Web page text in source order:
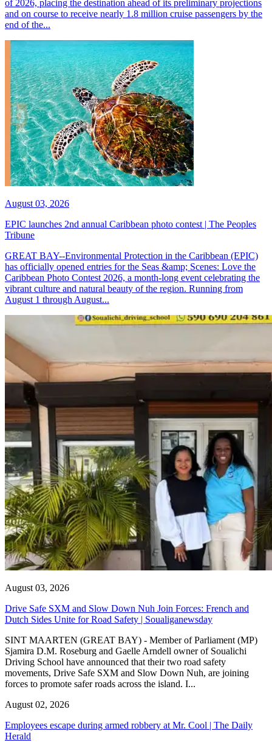
of 2026, placing the destination ahead of its preliminary projections
and on course to receive nearly 1.8 million cruise passengers by the
end of the...
August 03, 2026
EPIC launches 2nd annual Caribbean photo contest | The Peoples
Tribune
GREAT BAY--Environmental Protection in the Caribbean (EPIC)
has officially opened entries for the Seas &amp; Scenes: Love the
Caribbean Photo Contest 2026, a month-long event celebrating the
vibrant culture and natural beauty of the region. Running from
August 1 through August...
August 03, 2026
Drive Safe SXM and Slow Down Nuh Join Forces: French and
Dutch Sides Unite for Road Safety | Soualiganewsday
SINT MAARTEN (GREAT BAY) - Member of Parliament (MP)
Sjamira D.M. Roseburg and Gaelle Arndell owner of Soualichi
Driving School have announced that their two road safety
movements, Drive Safe SXM and Slow Down Nuh, are joining
forces to promote safer roads across the island. I...
August 02, 2026
Employees escape during armed robbery at Mr. Cool | The Daily
Herald